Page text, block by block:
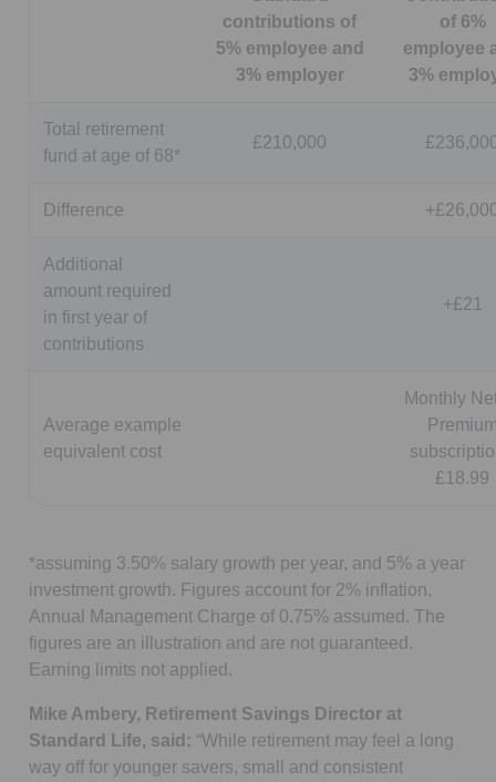
contributions of
5% employee and
3% employer
of 6%
employee
3%
Total retirement
fund at age of 68*
£210,000
Difference
Additional
amount required
in first year of
contributions
+£21
Average example
equivalent cost
Monthly
£18.99
*assuming 3.50% salary growth per year, and 5% a year
investment growth. Figures account for 2% inflation.
Annual Management Charge of 0.75% assumed. The
figures are an illustration and are not guaranteed.
Earning limits not applied.
Mike Ambery, Retirement Savings Director at
Standard Life, said: “While retirement may feel a long
way off for younger savers, small and consistent